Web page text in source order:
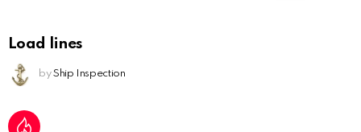
Load lines
by Ship Inspection